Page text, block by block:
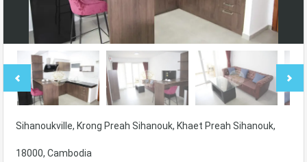
Sihanoukville, Krong Preah Sihanouk, Khaet Preah Sihanouk,
18000, Cambodia